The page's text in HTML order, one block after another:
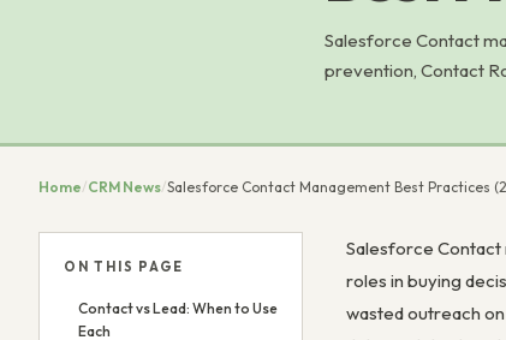
Salesforce Contact
prevention, Contact
Home/CRM News/Salesforce Contact Management Best Practices
ON THIS PAGE
Contact vs Lead: When to Use
Each
Salesforce Contact
roles in buying
wasted outreach